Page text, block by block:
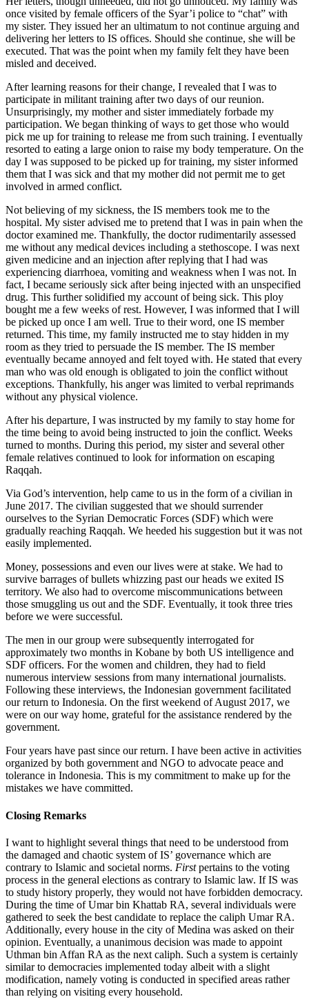
once visited by female officers of the Syar’i police to “chat” with
my sister. They issued her an ultimatum to not continue arguing and
delivering her letters to IS offices. Should she continue, she will be
executed. That was the point when my family felt they have been
misled and deceived.
After learning reasons for their change, I revealed that I was to
participate in militant training after two days of our reunion.
Unsurprisingly, my mother and sister immediately forbade my
participation. We began thinking of ways to get those who would
pick me up for training to release me from such training. I eventually
resorted to eating a large onion to raise my body temperature. On the
day I was supposed to be picked up for training, my sister informed
them that I was sick and that my mother did not permit me to get
involved in armed conflict.
Not believing of my sickness, the IS members took me to the
hospital. My sister advised me to pretend that I was in pain when the
doctor examined me. Thankfully, the doctor rudimentarily assessed
me without any medical devices including a stethoscope. I was next
given medicine and an injection after replying that I had was
experiencing diarrhoea, vomiting and weakness when I was not. In
fact, I became seriously sick after being injected with an unspecified
drug. This further solidified my account of being sick. This ploy
bought me a few weeks of rest. However, I was informed that I will
be picked up once I am well. True to their word, one IS member
returned. This time, my family instructed me to stay hidden in my
room as they tried to persuade the IS member. The IS member
eventually became annoyed and felt toyed with. He stated that every
man who was old enough is obligated to join the conflict without
exceptions. Thankfully, his anger was limited to verbal reprimands
without any physical violence.
After his departure, I was instructed by my family to stay home for
the time being to avoid being instructed to join the conflict. Weeks
turned to months. During this period, my sister and several other
female relatives continued to look for information on escaping
Raqqah.
Via God’s intervention, help came to us in the form of a civilian in
June 2017. The civilian suggested that we should surrender
ourselves to the Syrian Democratic Forces (SDF) which were
gradually reaching Raqqah. We heeded his suggestion but it was not
easily implemented.
Money, possessions and even our lives were at stake. We had to
survive barrages of bullets whizzing past our heads we exited IS
territory. We also had to overcome miscommunications between
those smuggling us out and the SDF. Eventually, it took three tries
before we were successful.
The men in our group were subsequently interrogated for
approximately two months in Kobane by both US intelligence and
SDF officers. For the women and children, they had to field
numerous interview sessions from many international journalists.
Following these interviews, the Indonesian government facilitated
our return to Indonesia. On the first weekend of August 2017, we
were on our way home, grateful for the assistance rendered by the
government.
Four years have past since our return. I have been active in activities
organized by both government and NGO to advocate peace and
tolerance in Indonesia. This is my commitment to make up for the
mistakes we have committed.
Closing Remarks
I want to highlight several things that need to be understood from
the damaged and chaotic system of IS’ governance which are
contrary to Islamic and societal norms. Firstpertains to the voting
process in the general elections as contrary to Islamic law. If IS was
to study history properly, they would not have forbidden democracy.
During the time of Umar bin Khattab RA, several individuals were
gathered to seek the best candidate to replace the caliph Umar RA.
Additionally, every house in the city of Medina was asked on their
opinion. Eventually, a unanimous decision was made to appoint
Uthman bin Affan RA as the next caliph. Such a system is certainly
similar to democracies implemented today albeit with a slight
modification, namely voting is conducted in specified areas rather
than relying on visiting every household.